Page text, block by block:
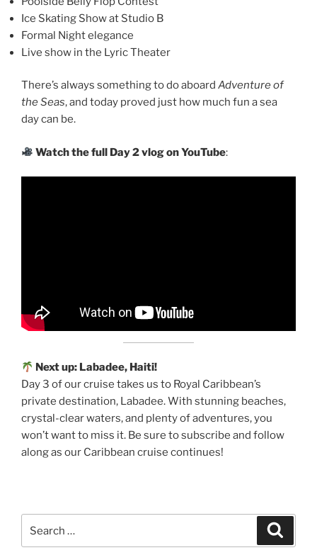
Ice Skating Show at Studio B
Formal Night elegance
Live show in the Lyric Theater
There’s always something to do aboard Adventure of
the Seas, and today proved just how much fun a sea
day can be.
Watch the full Day 2 vlog on YouTube:
Next up: Labadee, Haiti!
Day 3 of our cruise takes us to Royal Caribbean’s
private destination, Labadee. With stunning beaches,
crystal-clear waters, and plenty of adventures, you
won’t want to miss it. Be sure to subscribe and follow
along as our Caribbean cruise continues!
for: